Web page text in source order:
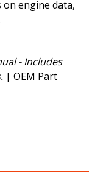
engine data,
- Includes
| OEM Part